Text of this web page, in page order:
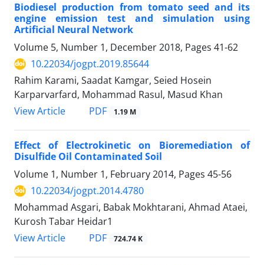
Biodiesel production from tomato seed and its
engine emission test and simulation using
Artificial Neural Network
Volume 5, Number 1, December 2018, Pages 41-62
10.22034/jogpt.2019.85644
Rahim Karami, Saadat Kamgar, Seied Hosein
Karparvarfard, Mohammad Rasul, Masud Khan
View Article
PDF 1.19 M
Effect of Electrokinetic on Bioremediation of
Disulfide Oil Contaminated Soil
Volume 1, Number 1, February 2014, Pages 45-56
10.22034/jogpt.2014.4780
Mohammad Asgari, Babak Mokhtarani, Ahmad Ataei,
Kurosh Tabar Heidar1
View Article
PDF 724.74 K